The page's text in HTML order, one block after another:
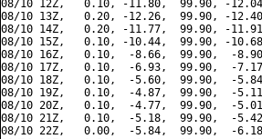
08/10 12Z,   0.10, -11.80,  99.90, -
08/10 13Z,   0.20, -12.26,  99.90, -
08/10 14Z,   0.20, -11.77,  99.90, -
08/10 15Z,   0.10, -10.44,  99.90, -
08/10 16Z,   0.10,  -8.66,  99.90,  -
08/10 17Z,   0.10,  -6.93,  99.90,  -
08/10 18Z,   0.10,  -5.60,  99.90,  -
08/10 19Z,   0.10,  -4.87,  99.90,  -
08/10 20Z,   0.10,  -4.77,  99.90,  -
08/10 21Z,   0.10,  -5.18,  99.90,  -
08/10 22Z,   0.00,  -5.84,  99.90,  -